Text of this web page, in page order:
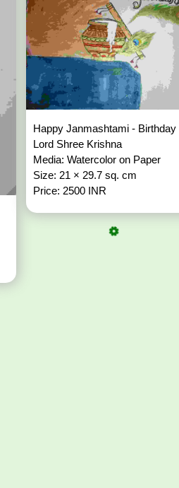
Happy Janmashtami - Birthday
Lord Shree Krishna
Media: Watercolor on Paper
Size: 21 × 29.7 sq. cm
Price: 2500 INR